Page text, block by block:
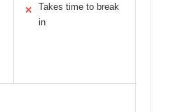
✕
Takes time to break
in